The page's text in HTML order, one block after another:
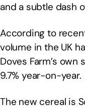
and a subtle dash
According to
volume in the UK
Doves Farm’s
9.7% year-on-year.
The new cereal is